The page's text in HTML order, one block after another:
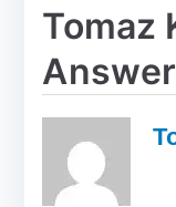
Tomaz